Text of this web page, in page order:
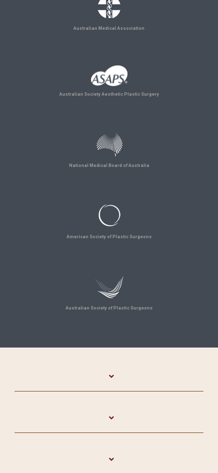
Australian Medical Association
Australian Society Aesthetic Plastic Surgery
National Medical Board of Australia
American Society of Plastic Surgeons
Australian Society of Plastic Surgeons